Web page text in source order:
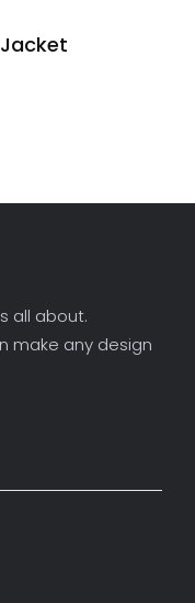
all about.
make any design